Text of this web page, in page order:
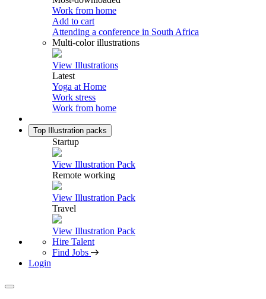
Work from home
Add to cart
Attending a conference in South Africa
Multi-color illustrations
View Illustrations
Latest
Yoga at Home
Work stress
Work from home
Top Illustration packs
Startup
View Illustration Pack
Remote working
View Illustration Pack
Travel
View Illustration Pack
Hire Talent
Find Jobs
Login